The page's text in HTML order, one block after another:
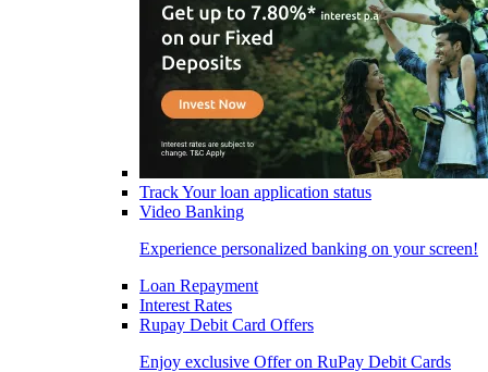
Track Your loan application status
Video Banking
Experience personalized banking on your screen!
Loan Repayment
Interest Rates
Rupay Debit Card Offers
Enjoy exclusive Offer on RuPay Debit Cards